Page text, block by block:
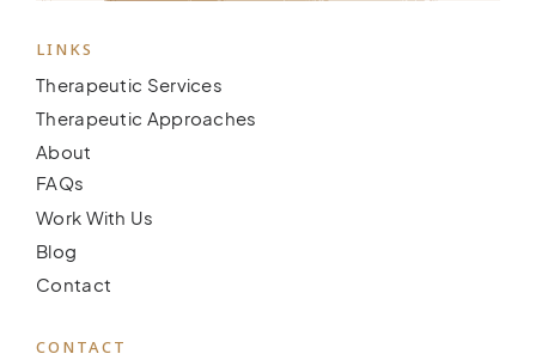
LINKS
Therapeutic Services
Therapeutic Approaches
About
FAQs
Work With Us
Blog
Contact
CONTACT